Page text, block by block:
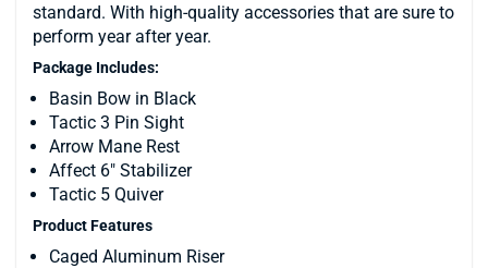
standard. With high-quality accessories that are sure to
perform year after year.
Package Includes:
Basin Bow in Black
Tactic 3 Pin Sight
Arrow Mane Rest
Affect 6" Stabilizer
Tactic 5 Quiver
Product Features
Caged Aluminum Riser